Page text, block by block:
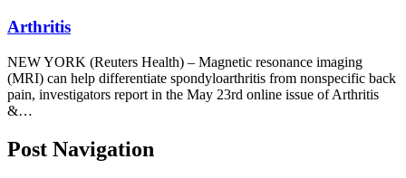
Arthritis
NEW YORK (Reuters Health) – Magnetic resonance imaging
(MRI) can help differentiate spondyloarthritis from nonspecific back
pain, investigators report in the May 23rd online issue of Arthritis
&…
Post Navigation